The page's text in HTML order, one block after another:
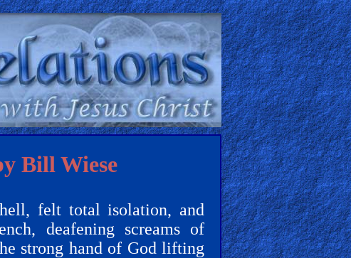
Bill Wiese
felt total isolation, and
deafening screams of
strong hand of God lifting